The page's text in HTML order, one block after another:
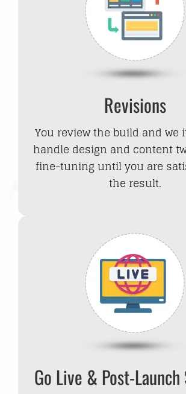
Revisions
You review the build and we
handle design and content
fine-tuning until you are
the result.
Go Live & Post-